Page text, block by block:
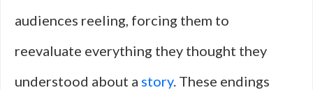
audiences reeling, forcing them to
reevaluate everything they thought they
understood about a story. These endings